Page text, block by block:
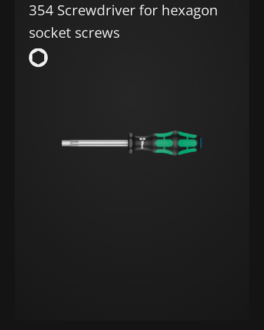
354 Screwdriver for hexagon
socket screws